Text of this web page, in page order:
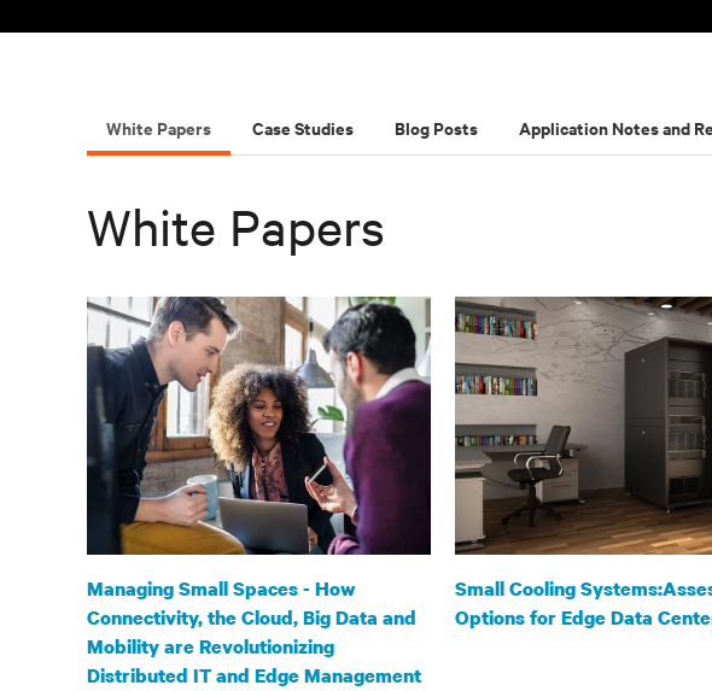
White Papers Case Studies Blog Posts Application Notes and
White Papers
Managing Small Spaces - How
Connectivity, the Cloud, Big Data and
Mobility are Revolutionizing
Distributed IT and Edge Management
Small Cooling
Options for Edge Data